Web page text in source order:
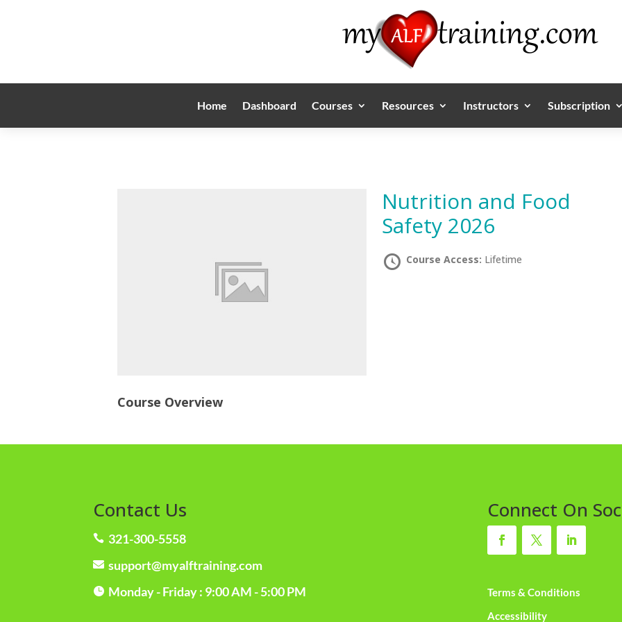
Home Dashboard Courses Resources Instructors Subscription
Nutrition and Food
Safety 2026
Course Access: Lifetime
Course Overview
Contact Us
 321-300-5558
 support@myalftraining.com
 Monday - Friday : 9:00 AM - 5:00 PM
Connect On
Terms & Conditions
Accessibility